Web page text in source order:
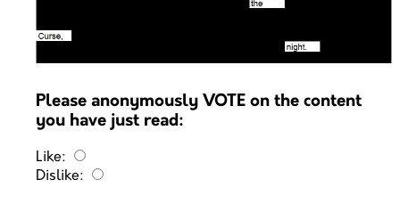
Please anonymously VOTE on the content
you have just read:
Like:
Dislike: